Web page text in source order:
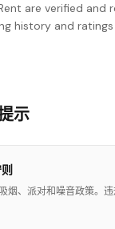
are verified and
history and
示
烟、派对和噪音政策。